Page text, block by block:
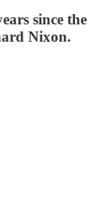
since the
Nixon.